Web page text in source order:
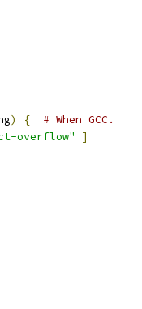
) {
# When GCC.
overflow"
]